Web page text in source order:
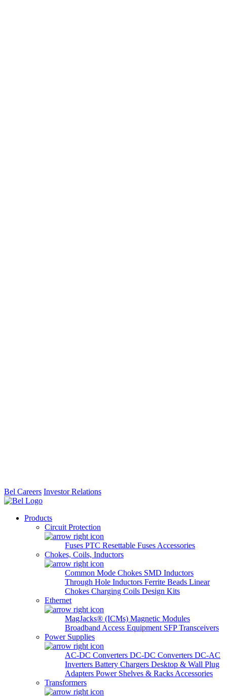
Bel Careers Investor Relations
Products
Circuit Protection
Fuses PTC Resettable Fuses Accessories
Chokes, Coils, Inductors
Common Mode Chokes SMD Inductors
Through Hole Inductors Ferrite Beads Linear
Chokes Charging Coils Design Kits
Ethernet
MagJacks® (ICMs) Magnetic Modules
Broadband Access Equipment SFP Transceivers
Power Supplies
AC-DC Converters DC-DC Converters DC-AC
Inverters Battery Chargers Desktop & Wall Plug
Adapters Power Shelves & Racks Accessories
Transformers